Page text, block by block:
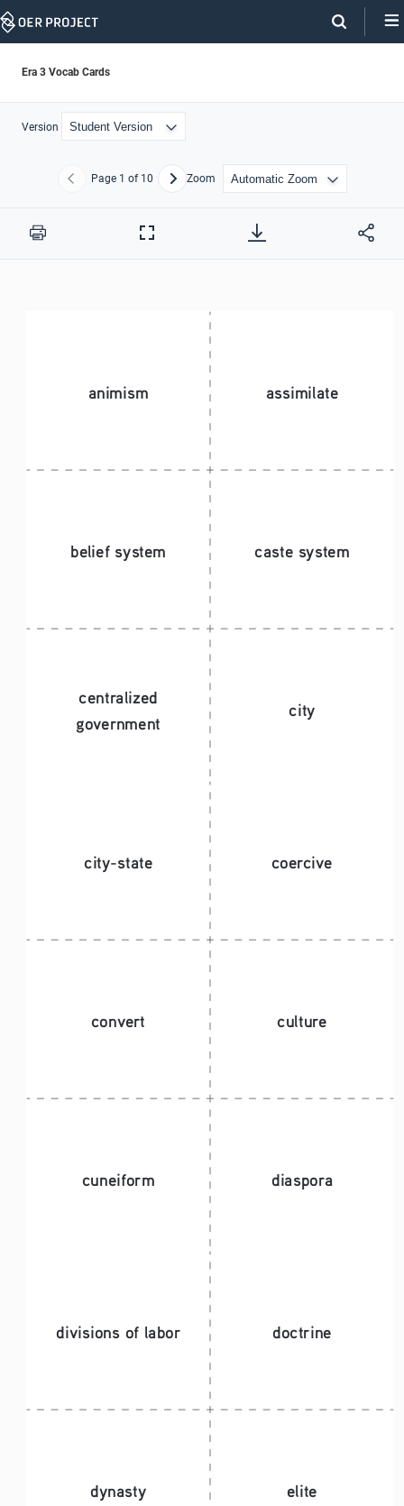
Skip
Era 3 Vocab Cards
Version
Previous
Page 1 of 10 NextZoom
Print
Full
animism assimilate
belief system caste system
centralized
government
city
city-state coercive
convert culture
cuneiform diaspora
divisions of labor doctrine
dynasty elite